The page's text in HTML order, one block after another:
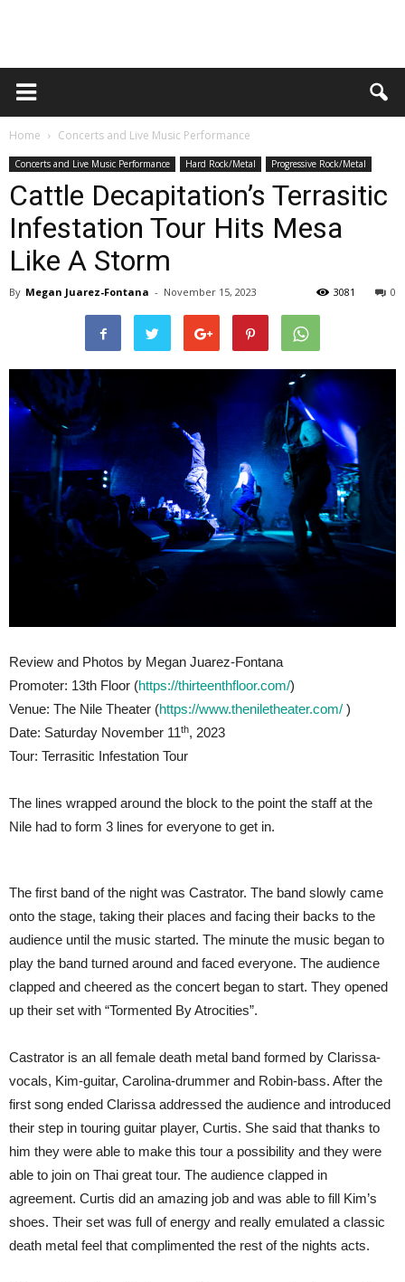
Home Concerts and Live Music Performance
Concerts and Live Music Performance Hard Rock/Metal Progressive Rock/Metal
Cattle Decapitation’s Terrasitic
Infestation Tour Hits Mesa
Like A Storm
By Megan Juarez-Fontana - November 15, 2023 0
3081
Review and Photos by Megan Juarez-Fontana
Promoter: 13th Floor (https://thirteenthfloor.com/)
Venue: The Nile Theater (https://www.theniletheater.com/ )
Date: Saturday November 11th, 2023
Tour: Terrasitic Infestation Tour
The lines wrapped around the block to the point the staff at the
Nile had to form 3 lines for everyone to get in.
The first band of the night was Castrator. The band slowly came
onto the stage, taking their places and facing their backs to the
audience until the music started. The minute the music began to
play the band turned around and faced everyone. The audience
clapped and cheered as the concert began to start. They opened
up their set with “Tormented By Atrocities”.
Castrator is an all female death metal band formed by Clarissa-
vocals, Kim-guitar, Carolina-drummer and Robin-bass. After the
first song ended Clarissa addressed the audience and introduced
their step in touring guitar player, Curtis. She said that thanks to
him they were able to make this tour a possibility and they were
able to join on Thai great tour. The audience clapped in
agreement. Curtis did an amazing job and was able to fill Kim’s
shoes. Their set was full of energy and really emulated a classic
death metal feel that complimented the rest of the nights acts.